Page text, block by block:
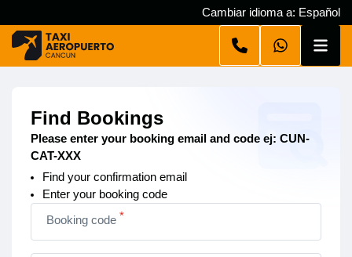
Cambiar idioma a: Español
Find Bookings
Please enter your booking email and code ej: CUN-
CAT-XXX
Find your confirmation email
Enter your booking code
Booking code *